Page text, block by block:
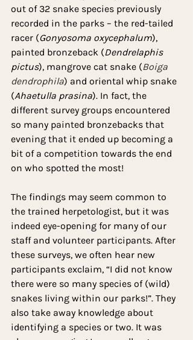
out of 32 snake species previously
recorded in the parks – the red-tailed
racer (Gonyosoma oxycephalum),
painted bronzeback (Dendrelaphis
pictus), mangrove cat snake (Boiga
dendrophila) and oriental whip snake
(Ahaetulla prasina). In fact, the
different survey groups encountered
so many painted bronzebacks that
evening that it ended up becoming a
bit of a competition towards the end
on who spotted the most!
The findings may seem common to
the trained herpetologist, but it was
indeed eye-opening for many of our
staff and volunteer participants. After
these surveys, we often hear new
participants exclaim, “I did not know
there were so many species of (wild)
snakes living within our parks!”. They
also take away knowledge about
identifying a species or two. It was